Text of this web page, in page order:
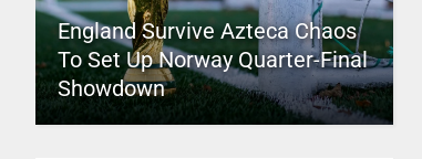
England Survive Azteca Chaos
To Set Up Norway Quarter-Final
Showdown